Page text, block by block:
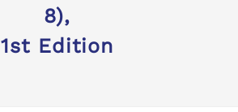
8),
1st Edition